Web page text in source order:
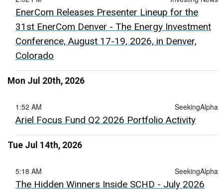
EnerCom Releases Presenter Lineup for the
31st EnerCom Denver - The Energy Investment
Conference, August 17-19, 2026, in Denver,
Colorado
Mon Jul 20th, 2026
SeekingAlpha
1:52 AM
Ariel Focus Fund Q2 2026 Portfolio Activity
Tue Jul 14th, 2026
SeekingAlpha
5:18 AM
The Hidden Winners Inside SCHD - July 2026